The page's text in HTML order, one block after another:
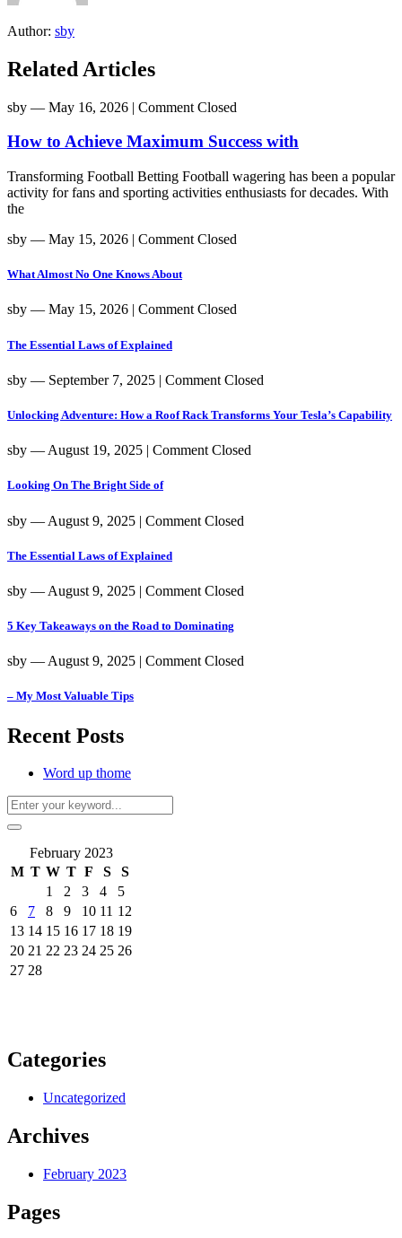
Author: sby
Related Articles
sby ― May 16, 2026 | Comment Closed
How to Achieve Maximum Success with
Transforming Football Betting Football wagering has been a popular
activity for fans and sporting activities enthusiasts for decades. With
the
sby ― May 15, 2026 | Comment Closed
What Almost No One Knows About
sby ― May 15, 2026 Comment Closed
The Essential Laws of Explained
sby ― September 7, 2025 | Comment Closed
Unlocking Adventure: How a Roof Rack Transforms Your Tesla’s Capability
sby ― August 19, 2025 | Comment Closed
Looking On The Bright Side of
sby ― August 9, 2025 | Comment Closed
The Essential Laws of Explained
sby ― August 9, 2025 | Comment Closed
5 Key Takeaways on the Road to Dominating
sby ― August 9, 2025 | Comment Closed
– My Most Valuable Tips
Recent Posts
Word up thome
February 2023
M T W T F S
S
1
2 3 4
5
6
7 8 9 10 11 12
13 14 15 16 17 18 19
20 21 22 23 24 25 26
27 28
Categories
Uncategorized
Archives
February 2023
Pages